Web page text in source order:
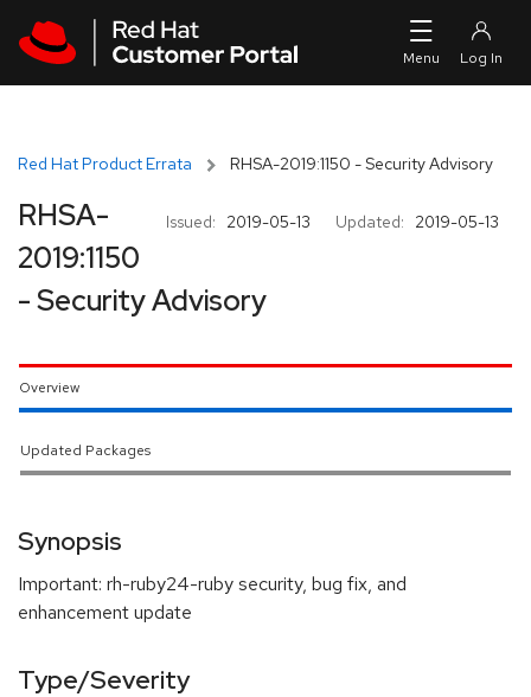
Red Hat Product Errata RHSA-2019:1150 - Security Advisory
Issued: 2019-05-13 Updated: 2019-05-13
RHSA-
2019:1150
- Security Advisory
Overview
Updated Packages
Synopsis
Important: rh-ruby24-ruby security, bug fix, and
enhancement update
Type/Severity